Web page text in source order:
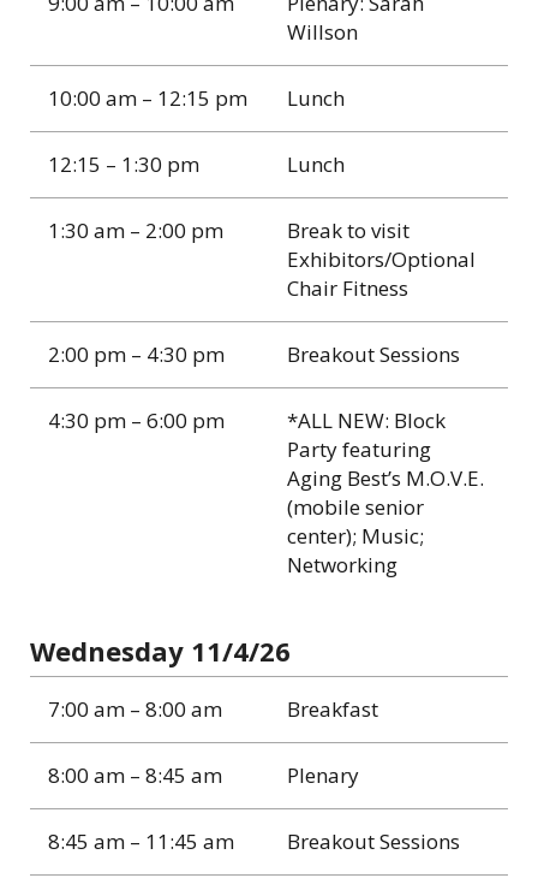
Willson
10:00 am – 12:15 pm Lunch
12:15 – 1:30 pm Lunch
1:30 am – 2:00 pm
Break to visit
Exhibitors/Optional
Chair Fitness
2:00 pm – 4:30 pm Breakout Sessions
4:30 pm – 6:00 pm
*ALL NEW: Block
Party featuring
Aging Best’s M.O.V.E.
(mobile senior
center); Music;
Networking
Wednesday 11/4/26
7:00 am – 8:00 am Breakfast
8:00 am – 8:45 am Plenary
8:45 am – 11:45 am Breakout Sessions